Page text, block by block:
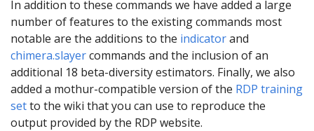
In addition to these commands we have added a large
number of features to the existing commands most
notable are the additions to the indicatorand
chimera.slayercommands and the inclusion of an
additional 18 beta-diversity estimators. Finally, we also
added a mothur-compatible version of the RDP training
setto the wiki that you can use to reproduce the
output provided by the RDP website.